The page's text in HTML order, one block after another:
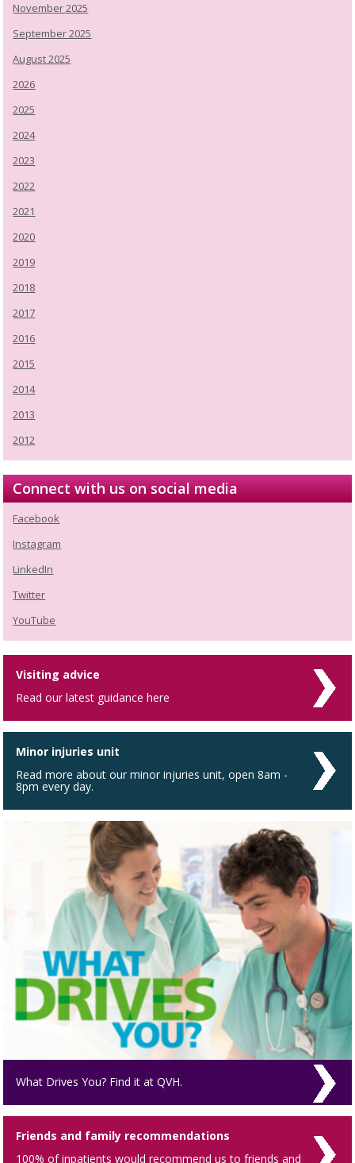
November 2025
September 2025
August 2025
2026
2025
2024
2023
2022
2021
2020
2019
2018
2017
2016
2015
2014
2013
2012
Connect with us on social media
Facebook
Instagram
LinkedIn
Twitter
YouTube
Visiting advice
Read our latest guidance here
Minor injuries unit
Read more about our minor injuries unit, open 8am -
8pm every day.
What Drives You? Find it at QVH.
Friends and family recommendations
100% of inpatients would recommend us to friends and